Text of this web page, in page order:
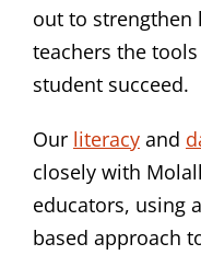
out to strengthen
teachers the
student succeed.
Our literacyand
closely with
educators, using
based approach